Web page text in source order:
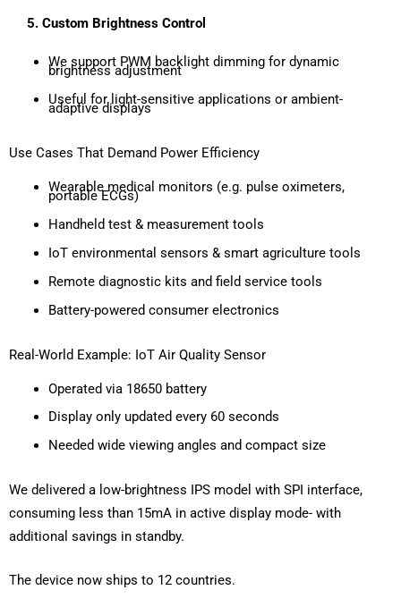
5. Custom Brightness Control
We support PWM backlight dimming for dynamic
brightness adjustment
Useful for light-sensitive applications or ambient-
adaptive displays
Use Cases That Demand Power Efficiency
Wearable medical monitors (e.g. pulse oximeters,
portable ECGs)
Handheld test & measurement tools
IoT environmental sensors & smart agriculture tools
Remote diagnostic kits and field service tools
Battery-powered consumer electronics
Real-World Example: IoT Air Quality Sensor
Operated via 18650 battery
Display only updated every 60 seconds
Needed wide viewing angles and compact size
We delivered a low-brightness IPS model with SPI interface,
consuming less than 15mA in active display mode- with
additional savings in standby.
The device now ships to 12 countries.